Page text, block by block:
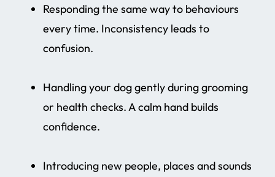
Responding the same way to behaviours
every time. Inconsistency leads to
confusion.
Handling your dog gently during grooming
or health checks. A calm hand builds
confidence.
Introducing new people, places and sounds